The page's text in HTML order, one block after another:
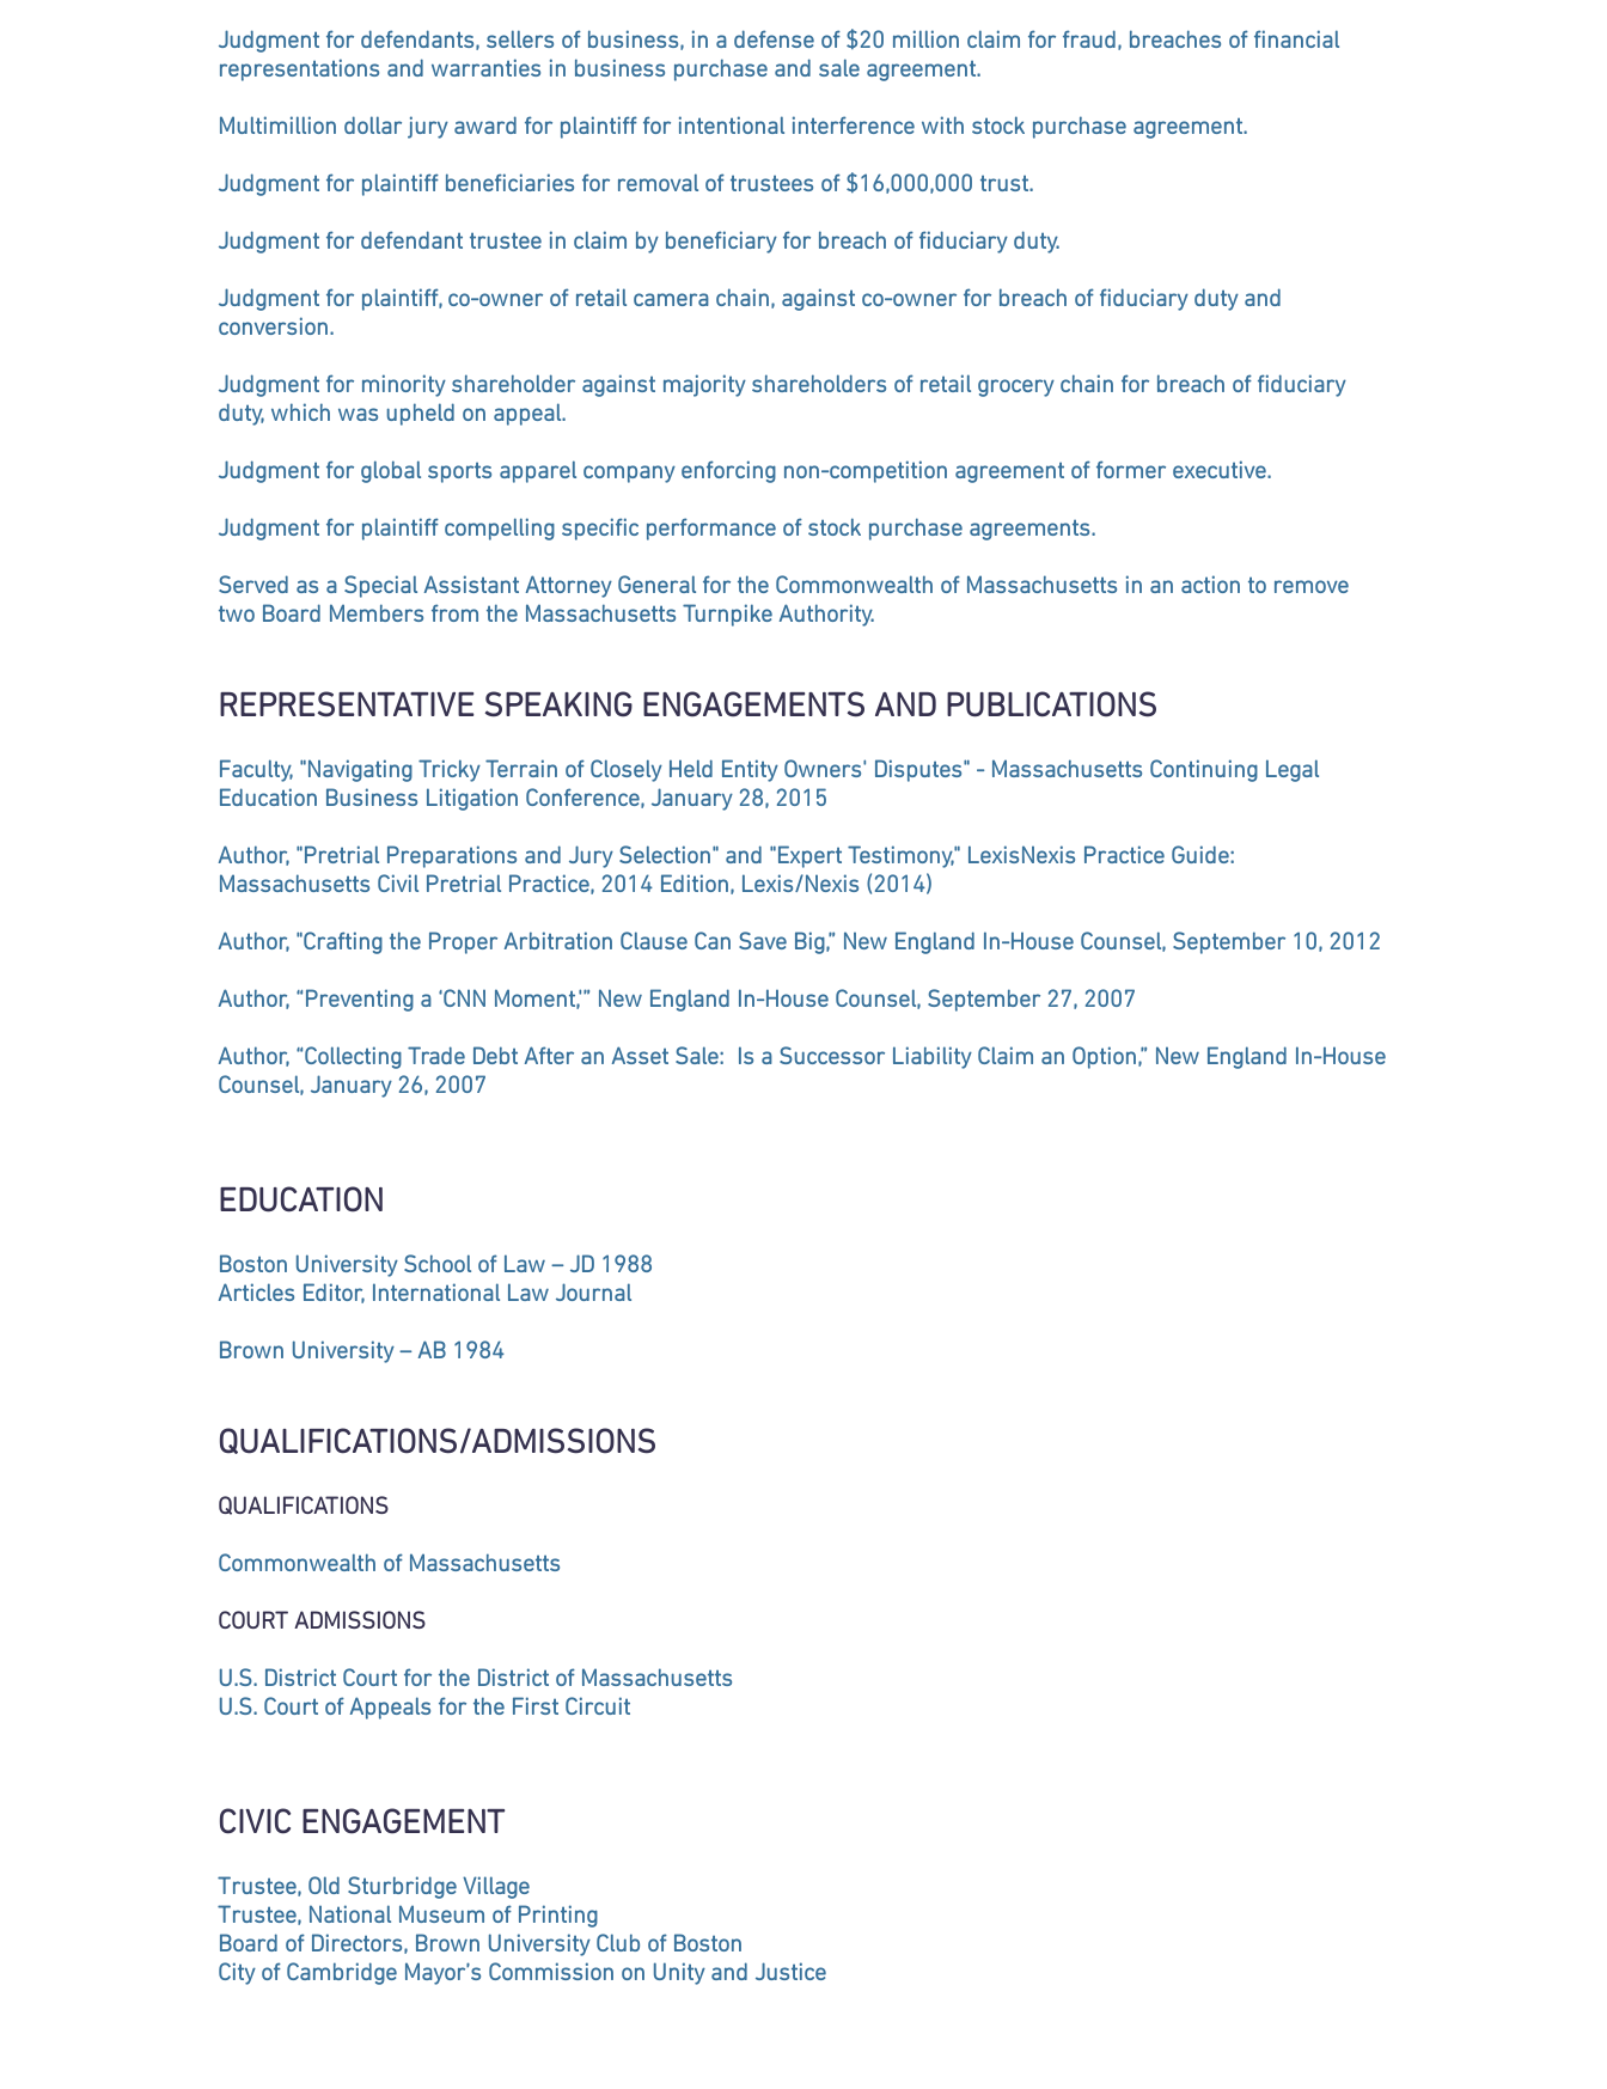
Judgment for defendants, sellers of business, in a defense of $20 million claim for fraud, breaches of financial
representations and warranties in business purchase and sale agreement.
Multimillion dollar jury award for plaintiff for intentional interference with stock purchase agreement.
Judgment for plaintiff beneficiaries for removal of trustees of $16,000,000 trust.
Judgment for defendant trustee in claim by beneficiary for breach of fiduciary duty.
Judgment for plaintiff, co-owner of retail camera chain, against co-owner for breach of fiduciary duty and
conversion.
Judgment for minority shareholder against majority shareholders of retail grocery chain for breach of fiduciary
duty, which was upheld on appeal.
Judgment for global sports apparel company enforcing non-competition agreement of former executive.
Judgment for plaintiff compelling specific performance of stock purchase agreements.
Served as a Special Assistant Attorney General for the Commonwealth of Massachusetts in an action to remove
two Board Members from the Massachusetts Turnpike Authority.
REPRESENTATIVE SPEAKING ENGAGEMENTS AND PUBLICATIONS
Faculty, "Navigating Tricky Terrain of Closely Held Entity Owners' Disputes" - Massachusetts Continuing Legal
Education Business Litigation Conference, January 28, 2015
Author, "Pretrial Preparations and Jury Selection" and "Expert Testimony," LexisNexis Practice Guide:
Massachusetts Civil Pretrial Practice, 2014 Edition, Lexis/Nexis (2014)
Author, "Crafting the Proper Arbitration Clause Can Save Big,” New England In-House Counsel, September 10, 2012
Author, “Preventing a ‘CNN Moment,'” New England In-House Counsel, September 27, 2007
Author, “Collecting Trade Debt After an Asset Sale: Is a Successor Liability Claim an Option,” New England In-House
Counsel, January 26, 2007
EDUCATION
Boston University School of Law – JD 1988
Articles Editor, International Law Journal
Brown University – AB 1984
QUALIFICATIONS/ADMISSIONS
QUALIFICATIONS
Commonwealth of Massachusetts
COURT ADMISSIONS
U.S. District Court for the District of Massachusetts
U.S. Court of Appeals for the First Circuit
CIVIC ENGAGEMENT
Trustee, Old Sturbridge Village
Trustee, National Museum of Printing
Board of Directors, Brown University Club of Boston
City of Cambridge Mayor’s Commission on Unity and Justice